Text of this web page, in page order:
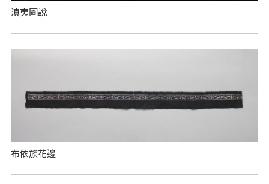
滇夷圖說
布依族花邊